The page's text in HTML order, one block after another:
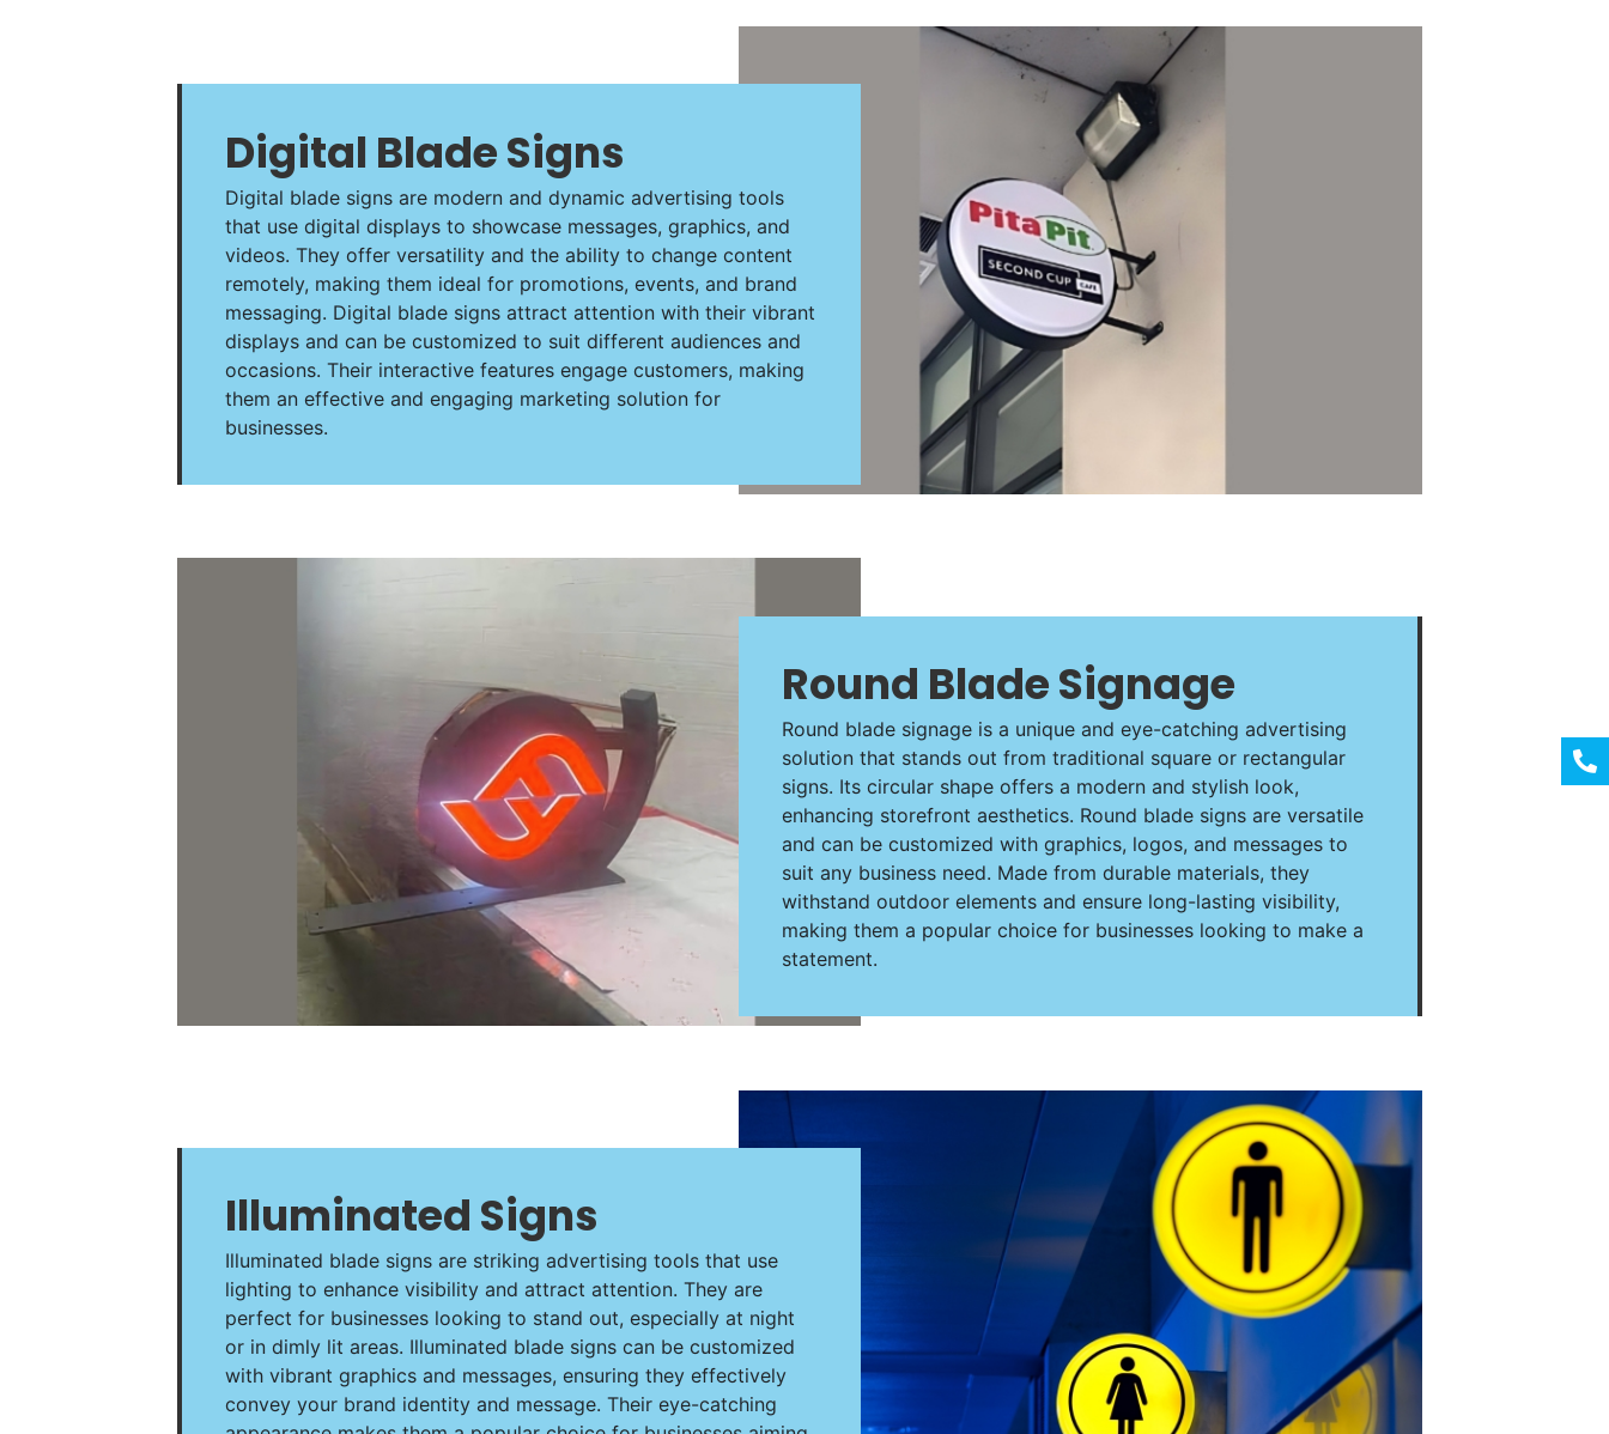
Digital Blade Signs
Digital blade signs are modern and dynamic advertising tools
that use digital displays to showcase messages, graphics, and
videos. They offer versatility and the ability to change content
remotely, making them ideal for promotions, events, and brand
messaging. Digital blade signs attract attention with their vibrant
displays and can be customized to suit different audiences and
occasions. Their interactive features engage customers, making
them an effective and engaging marketing solution for
businesses.
Round Blade Signage
Round blade signage is a unique and eye-catching advertising
solution that stands out from traditional square or rectangular
signs. Its circular shape offers a modern and stylish look,
enhancing storefront aesthetics. Round blade signs are versatile
and can be customized with graphics, logos, and messages to
suit any business need. Made from durable materials, they
withstand outdoor elements and ensure long-lasting visibility,
making them a popular choice for businesses looking to make a
statement.
Illuminated Signs
Illuminated blade signs are striking advertising tools that use
lighting to enhance visibility and attract attention. They are
perfect for businesses looking to stand out, especially at night
or in dimly lit areas. Illuminated blade signs can be customized
with vibrant graphics and messages, ensuring they effectively
convey your brand identity and message. Their eye-catching